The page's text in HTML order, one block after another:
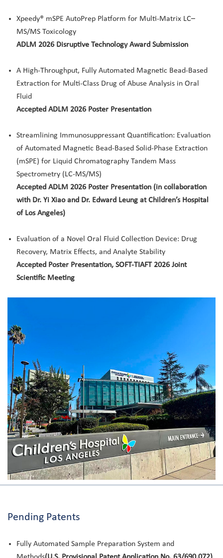
Xpeedy® mSPE AutoPrep Platform for Multi-Matrix LC–
MS/MS Toxicology
ADLM 2026 Disruptive Technology Award Submission
A High-Throughput, Fully Automated Magnetic Bead-Based
Extraction for Multi-Class Drug of Abuse Analysis in Oral
Fluid
Accepted ADLM 2026 Poster Presentation
Streamlining Immunosuppressant Quantification: Evaluation
of Automated Magnetic Bead-Based Solid-Phase Extraction
(mSPE) for Liquid Chromatography Tandem Mass
Spectrometry (LC-MS/MS)
Accepted ADLM 2026 Poster Presentation (in collaboration
with Dr. Yi Xiao and Dr. Edward Leung at Children’s Hospital
of Los Angeles)
Evaluation of a Novel Oral Fluid Collection Device: Drug
Recovery, Matrix Effects, and Analyte Stability
Accepted Poster Presentation, SOFT-TIAFT 2026 Joint
Scientific Meeting
Pending Patents
Fully Automated Sample Preparation System and